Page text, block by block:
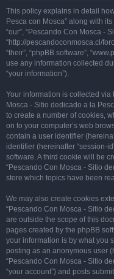
This policy explains in detail
Pesca con Mosca” along with
“our”, “Pescando Con Mosca -
“http://pescandoconmosca.cl/
“their”, “phpBB software”,
use any information collected
“your information”).
Your information is collected via
Mosca - Sitio dedicado a la
to create a number of cookies,
on to your computer’s web
contain a user identifier
identifier (hereinafter “session-
software. A third cookie will be
“Pescando Con Mosca - Sitio
store which topics have been
We may also create cookies
“Pescando Con Mosca - Sitio
are outside the scope of this
pages created by the phpBB
your information is by what you
posting as an anonymous user
“Pescando Con Mosca - Sitio
“your account”) and posts